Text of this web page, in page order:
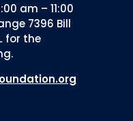
am – 11:00
7396 Bill
for the